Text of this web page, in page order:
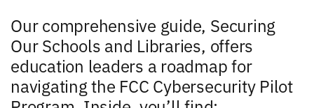
Our comprehensive guide, Securing
Our Schools and Libraries, offers
education leaders a roadmap for
navigating the FCC Cybersecurity Pilot